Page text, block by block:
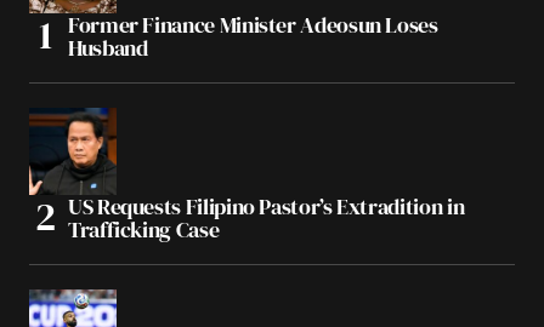
Former Finance Minister Adeosun Loses
Husband
US Requests Filipino Pastor’s Extradition in
Trafficking Case